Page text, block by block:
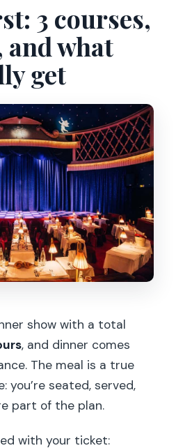
3 courses,
what
get
show with a total
, and dinner comes
The meal is a true
you’re seated, served,
part of the plan.
with your ticket: